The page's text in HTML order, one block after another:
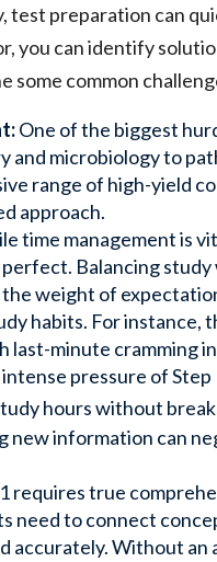
test preparation can
you can identify
some common
One of the biggest
and microbiology to
range of high-yield
approach.
time management is
Balancing
weight of
habits. For instance,
last-minute cramming
pressure of
hours without
new information can
requires true
need to connect
accurately. Without